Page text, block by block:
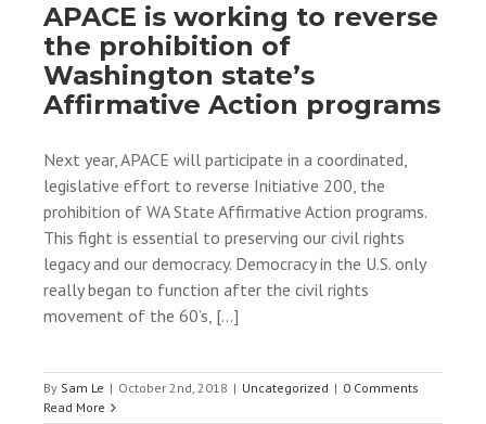
APACE is working to reverse
the prohibition of
Washington state’s
Affirmative Action programs
Next year, APACE will participate in a coordinated,
legislative effort to reverse Initiative 200, the
prohibition of WA State Affirmative Action programs.
This fight is essential to preserving our civil rights
legacy and our democracy. Democracy in the U.S. only
really began to function after the civil rights
movement of the 60’s, [...]
By Sam Le | October 2nd, 2018 | Uncategorized | 0 Comments
Read More